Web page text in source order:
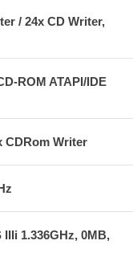
/ 24x CD Writer,
ROM ATAPI/IDE
CDRom Writer
1.336GHz, 0MB,